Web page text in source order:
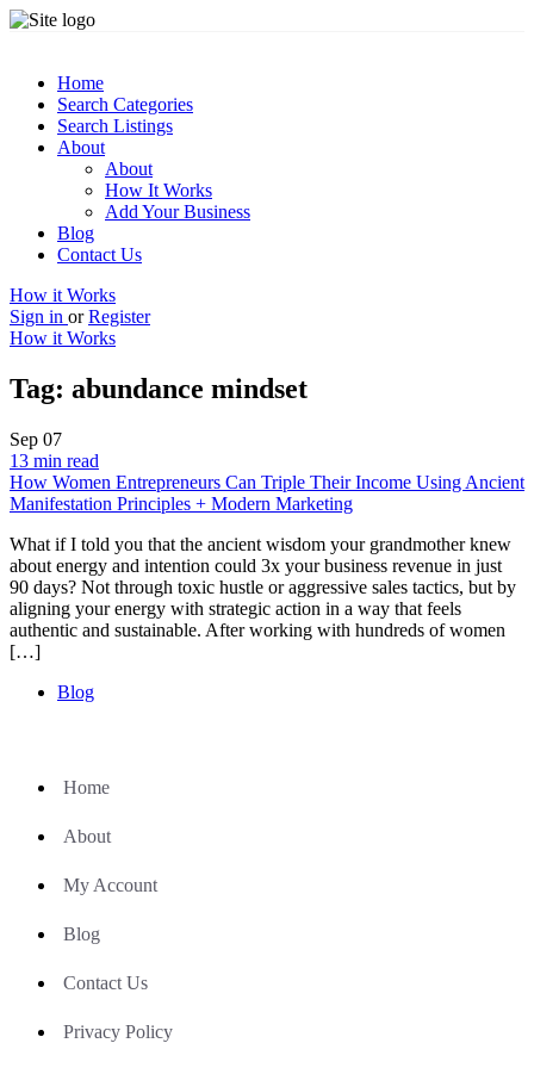
Home
Search Categories
Search Listings
About
About
How It Works
Add Your Business
Blog
Contact Us
How it Works
Sign in or Register
How it Works
Tag: abundance mindset
Sep 07
13 min read
How Women Entrepreneurs Can Triple Their Income Using Ancient
Manifestation Principles + Modern Marketing
What if I told you that the ancient wisdom your grandmother knew
about energy and intention could 3x your business revenue in just
90 days? Not through toxic hustle or aggressive sales tactics, but by
aligning your energy with strategic action in a way that feels
authentic and sustainable. After working with hundreds of women
[…]
Blog
Home
About
My Account
Blog
Contact Us
Privacy Policy